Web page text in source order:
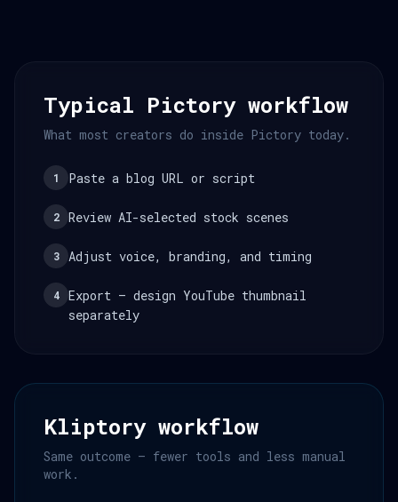
Typical Pictory workflow
What most creators do inside Pictory today.
1 Paste a blog URL or script
2 Review AI-selected stock scenes
3 Adjust voice, branding, and timing
4
Export — design YouTube thumbnail
separately
Kliptory workflow
Same outcome — fewer tools and less manual
work.